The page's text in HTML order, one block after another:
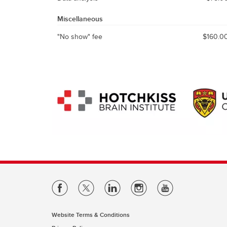
Miscellaneous
"No show" fee
Website Terms & Conditions